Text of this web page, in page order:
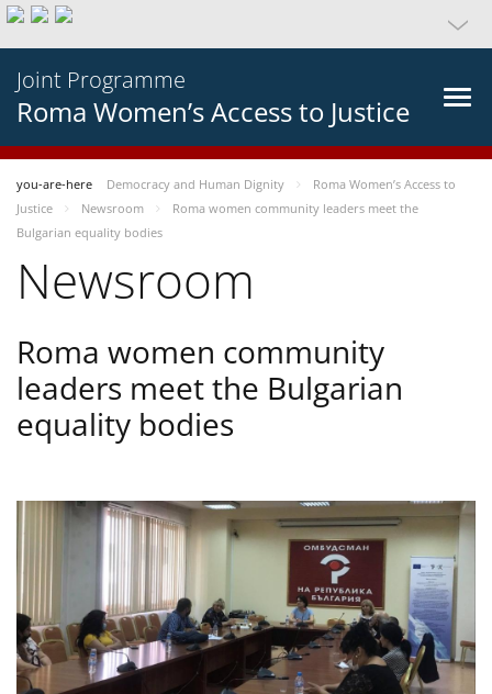
Joint Programme
Roma Women’s Access to Justice
you-are-here Democracy and Human Dignity
Roma Women’s Access to
Justice
Newsroom
Roma women community leaders meet the
Bulgarian equality bodies
Newsroom
Roma women community
leaders meet the Bulgarian
equality bodies